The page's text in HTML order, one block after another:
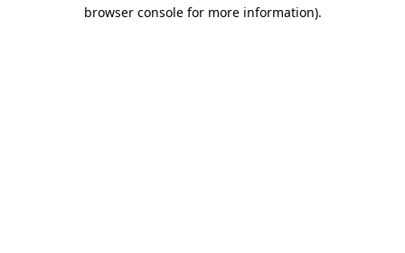
browser console for more information).